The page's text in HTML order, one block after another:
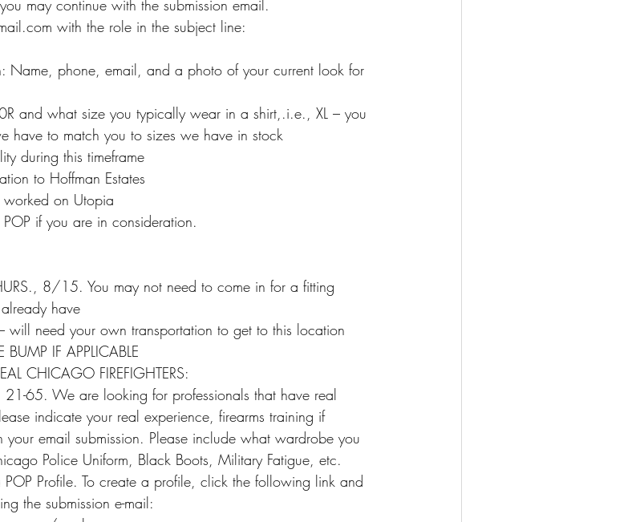
may continue with the submission email.
with the role in the subject line:
Name, phone, email, and a photo of your current look for
and what size you typically wear in a shirt,.i.e., XL – you
have to match you to sizes we have in stock
during this timeframe
to Hoffman Estates
on Utopia
if you are in consideration.
8/15. You may not need to come in for a fitting
have
will need your own transportation to get to this location
IF APPLICABLE
CHICAGO FIREFIGHTERS:
65. We are looking for professionals that have real
indicate your real experience, firearms training if
email submission. Please include what wardrobe you
Police Uniform, Black Boots, Military Fatigue, etc.
Profile. To create a profile, click the following link and
the submission e-mail: